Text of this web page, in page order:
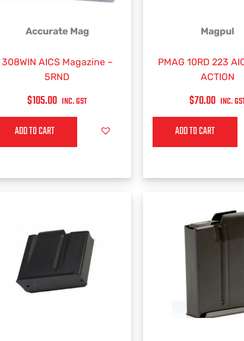
Accurate Mag
308WIN AICS Magazine –
5RND
$105.00 INC. GST
ADD TO CART
Magpul
PMAG 10RD 223
ACTION
$70.00 INC.
ADD TO CART